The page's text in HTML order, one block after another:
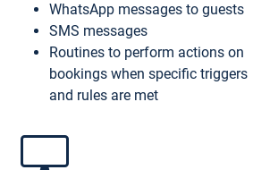
WhatsApp messages to guests
SMS messages
Routines to perform actions on
bookings when specific triggers
and rules are met